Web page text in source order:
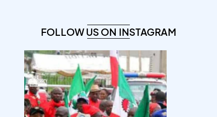
FOLLOW US ON INSTAGRAM
democracyradio
Aug 6